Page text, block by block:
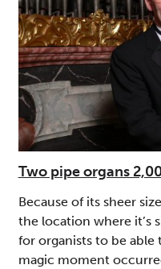
Two pipe organs
Because of its sheer
the location where it’s
for organists to be
magic moment